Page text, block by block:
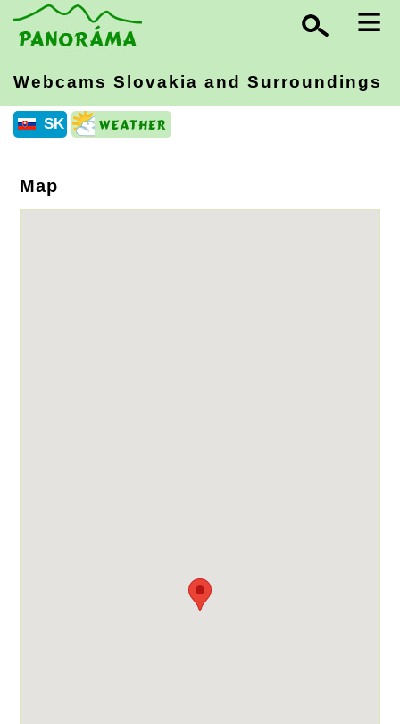
≡
Webcams Slovakia and Surroundings
SK
Map